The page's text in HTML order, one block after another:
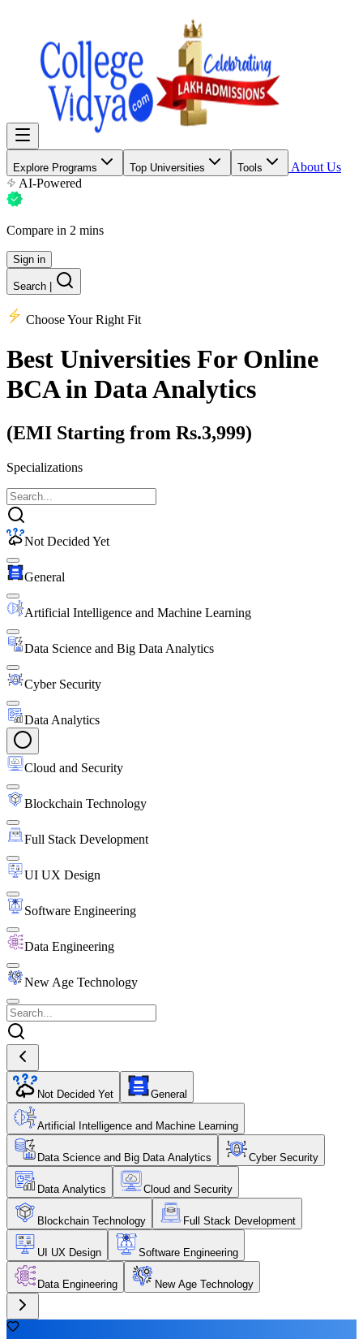
Explore Programs Top Universities Tools
About Us
AI-Powered
Compare in 2 mins
Sign in
Search
Choose Your Right Fit
Best Universities For Online
BCA in Data Analytics
(EMI Starting from Rs.3,999)
Specializations
Not Decided Yet
General
Artificial Intelligence and Machine Learning
Data Science and Big Data Analytics
Cyber Security
Data Analytics
Cloud and Security
Blockchain Technology
Full Stack Development
UI UX Design
Software Engineering
Data Engineering
New Age Technology
Not Decided Yet General
Artificial Intelligence and Machine Learning
Data Science and Big Data Analytics Cyber Security
Data Analytics Cloud and Security
Blockchain Technology Full Stack Development
UI UX Design Software Engineering
Data Engineering New Age Technology